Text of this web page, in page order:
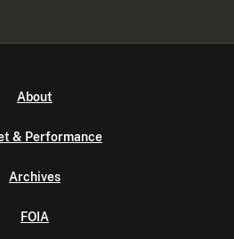
About
& Performance
Archives
FOIA